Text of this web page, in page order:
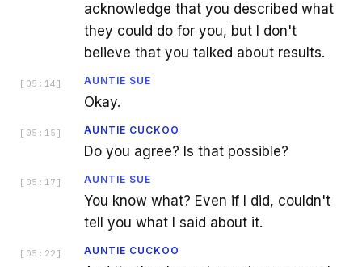
acknowledge that you described what
they could do for you, but I don't
believe that you talked about results.
[ 05:14 ] AUNTIE SUE
Okay.
[ 05:15 ] AUNTIE CUCKOO
Do you agree? Is that possible?
[ 05:17 ] AUNTIE SUE
You know what? Even if I did, couldn't
tell you what I said about it.
[ 05:22 ] AUNTIE CUCKOO